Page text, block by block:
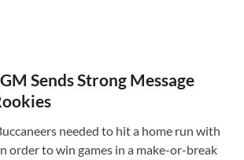
Sends Strong Message
needed to hit a home run with
order to win games in a make-or-break